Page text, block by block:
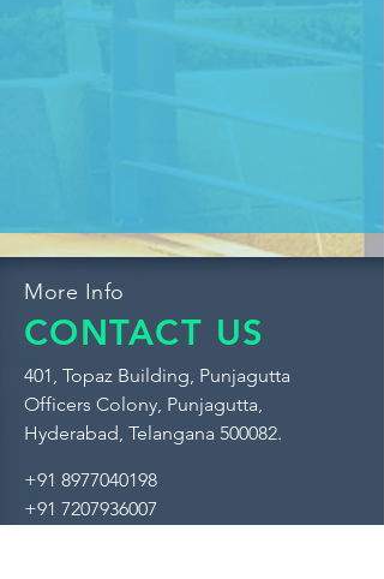
More Info
CONTACT US
401, Topaz Building, Punjagutta
Officers Colony, Punjagutta,
Hyderabad, Telangana 500082.
+91 8977040198
+91 7207936007